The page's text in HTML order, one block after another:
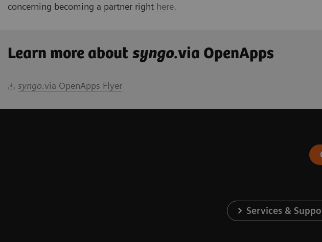
concerning becoming a partner right here.
Learn more about syngo.via OpenApps
syngo.via OpenApps Flyer
Services &